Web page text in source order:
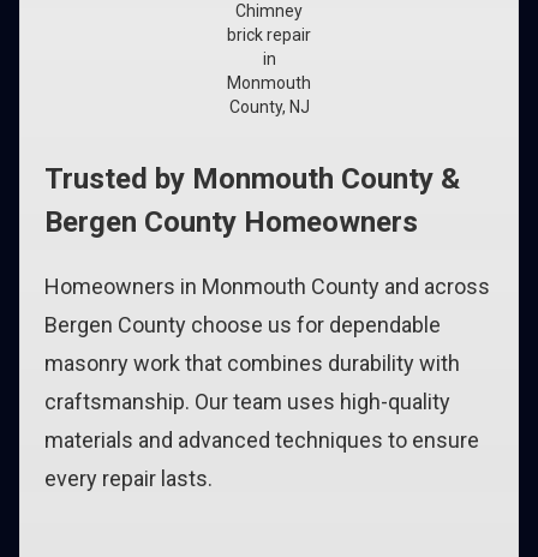
Chimney
brick repair
in
Monmouth
County, NJ
Trusted by Monmouth County &
Bergen County Homeowners
Homeowners in Monmouth County and across
Bergen County choose us for dependable
masonry work that combines durability with
craftsmanship. Our team uses high-quality
materials and advanced techniques to ensure
every repair lasts.